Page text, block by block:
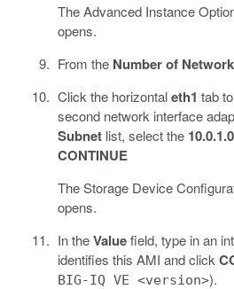
The Advanced Instance
opens.
From the Number of
Click the horizontaleth1 tab
second network interface
Subnetlist, select the
CONTINUE
The Storage Device
opens.
In theValuefield, type in an
identifies this AMI and click
BIG-IQ VE <version>).